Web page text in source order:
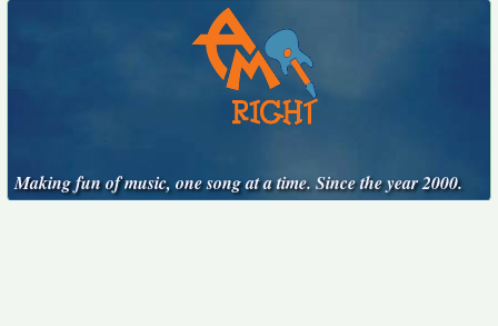
Making fun of music, one song at a time. Since the year 2000.